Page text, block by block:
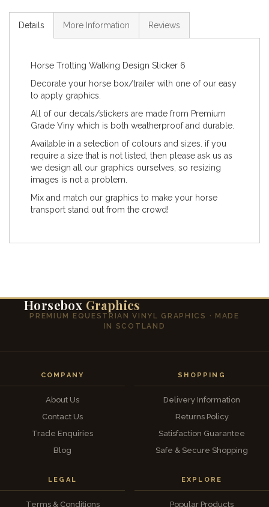
Details More Information Reviews
Horse Trotting Walking Design Sticker 6
Decorate your horse box/trailer with one of our easy
to apply graphics.
All of our decals/stickers are made from Premium
Grade Viny which is both weatherproof and durable.
Available in a selection of colours and sizes. if you
require a size that is not listed, then please ask us as
we design all our graphics ourselves, so resizing
images is not a problem.
Mix and match our graphics to make your horse
transport stand out from the crowd!
Horsebox Graphics
PREMIUM EQUESTRIAN VINYL GRAPHICS · MADE
IN SCOTLAND
COMPANY
About Us
Contact Us
Trade Enquiries
Blog
SHOPPING
Delivery Information
Returns Policy
Satisfaction Guarantee
Safe & Secure Shopping
LEGAL
Terms & Conditions
EXPLORE
Popular Products